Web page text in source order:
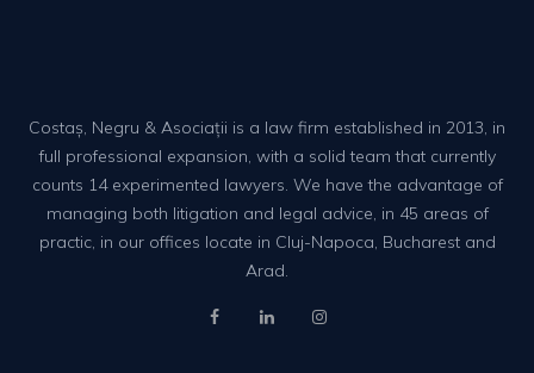
Costaș, Negru & Asociații is a law firm established in 2013, in
full professional expansion, with a solid team that currently
counts 14 experimented lawyers. We have the advantage of
managing both litigation and legal advice, in 45 areas of
practic, in our offices locate in Cluj-Napoca, Bucharest and
Arad.